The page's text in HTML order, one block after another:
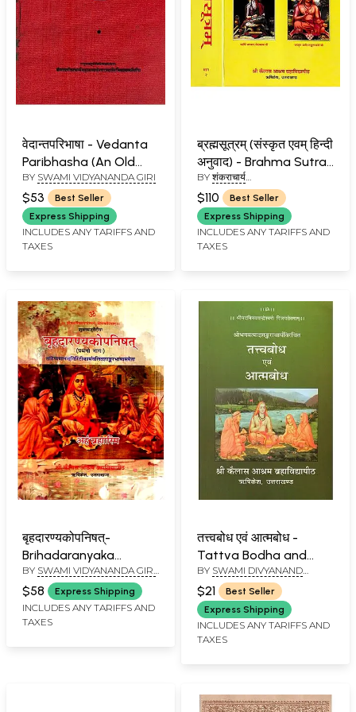
वेदान्तपरिभाषा - Vedanta
Paribhasha (An Old
and Rare Book)
BY SWAMI VIDYANANDA GIRI
$53
Best Seller
Express Shipping
INCLUDES ANY TARIFFS AND
TAXES
ब्रह्मसूत्रम् (संस्कृत एवम् हिन्दी
अनुवाद) - Brahma Sutra
with Shankaracharya's
Commentary, Kailash
Ashram Edition (Set of
2 Volumes)
BY शंकराचार्य
(SHANKARACHARYA)
$110
Best Seller
Express Shipping
INCLUDES ANY TARIFFS AND
TAXES
बृहदारण्यकोपनिषत्-
Brihadaranyaka
Upanishad with
Shankaracharya's
Commentary (Vol-I)
BY SWAMI VIDYANANDA GIRI
JI MAHARAJ
$58 Express Shipping
INCLUDES ANY TARIFFS AND
TAXES
तत्त्वबोध एवं आत्मबोध -
Tattva Bodha and
Atma Bodha
BY SWAMI DIVYANAND
SARASWATI JI MAHARAJ
$21
Best Seller
Express Shipping
INCLUDES ANY TARIFFS AND
TAXES